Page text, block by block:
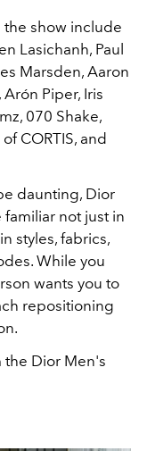
show include
Lasichanh, Paul
Marsden, Aaron
Piper, Iris
070 Shake,
CORTIS, and
daunting, Dior
not just in
styles, fabrics,
While you
wants you to
repositioning
the Dior Men's